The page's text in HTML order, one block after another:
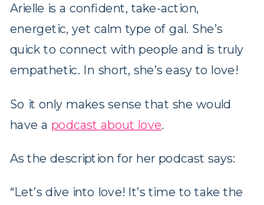
Arielle is a confident, take-action,
energetic, yet calm type of gal. She’s
quick to connect with people and is truly
empathetic. In short, she’s easy to love!
So it only makes sense that she would
have a podcast about love.
As the description for her podcast says:
“Let’s dive into love! It’s time to take the